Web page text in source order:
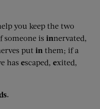
you keep the two
someone is innervated,
put in them; if a
has escaped, exited,